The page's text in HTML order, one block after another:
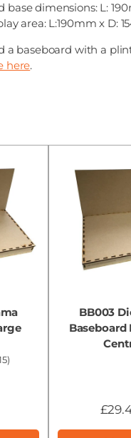
base dimensions: L:
area: L:190mm x D:
a baseboard with a
here.
BB003
Baseboard